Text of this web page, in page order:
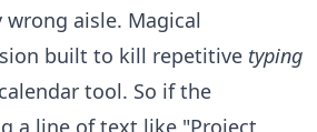
aisle. Magical
built to kill repetitive typing
tool. So if the